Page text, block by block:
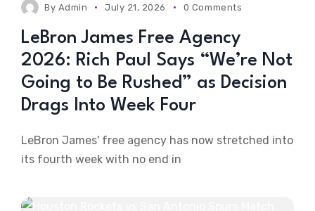
By Admin July 21, 2026 0 Comments
LeBron James Free Agency
2026: Rich Paul Says “We’re Not
Going to Be Rushed” as Decision
Drags Into Week Four
LeBron James' free agency has now stretched into
its fourth week with no end in